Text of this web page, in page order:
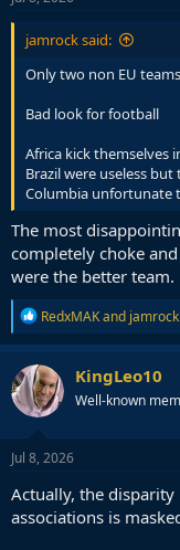
jamrock said:
Only two non EU
Bad look for football
Africa kick themselves
Brazil were useless
Columbia unfortunate
The most
completely choke
were the better team.
R
e
a
c
t
i
o
n
s
RedxMAKand jamrock
KingLeo10
Well-known
Jul 8, 2026
Actually, the disparity
associations is